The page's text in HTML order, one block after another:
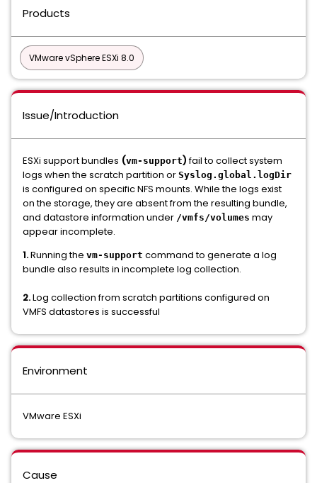
Products
VMware vSphere ESXi 8.0
Issue/Introduction
ESXi support bundles (vm-support)fail to collect system
logs when the scratch partition or Syslog.global.logDir
is configured on specific NFS mounts. While the logs exist
on the storage, they are absent from the resulting bundle,
and datastore information under /vmfs/volumes may
appear incomplete.
1.Running the vm-support command to generate a log
bundle also results in incomplete log collection.
2.Log collection from scratch partitions configured on
VMFS datastores is successful
Environment
VMware ESXi
Cause